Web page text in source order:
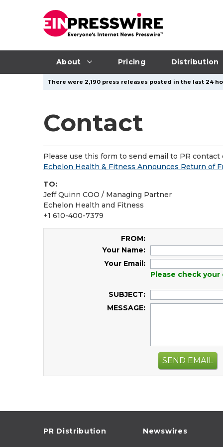
About Pricing Distribution
There were 2,190 press releases posted in the last 24
Contact
Please use this form to send email to PR contact
Echelon Health & Fitness Announces Return of
TO:
Jeff Quinn COO / Managing Partner
Echelon Health and Fitness
+1 610-400-7379
FROM:
Your Name:
Your Email:
Please check your
SUBJECT:
MESSAGE:
SEND EMAIL
PR Distribution Newswires